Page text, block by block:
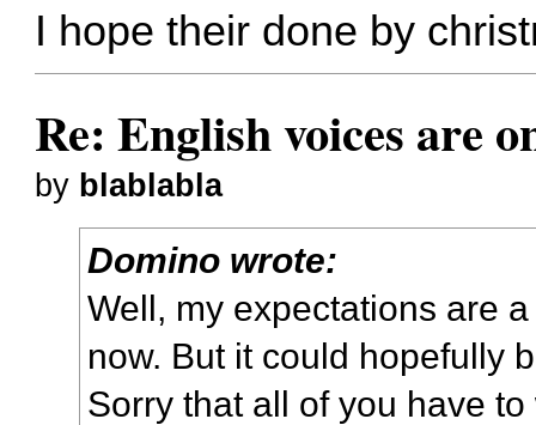
I hope their done by
Re: English voices are
by blablabla
Domino wrote:
Well, my expectations are
now. But it could hopefully
Sorry that all of you have